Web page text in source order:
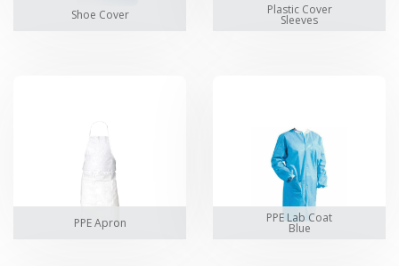
Shoe Cover Plastic Cover
Sleeves
PPE Apron PPE Lab Coat
Blue